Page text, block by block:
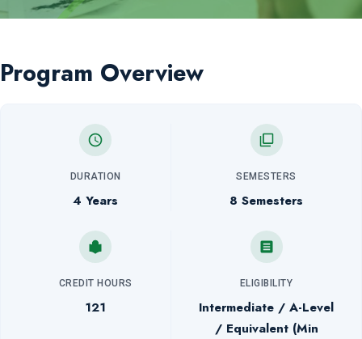
Program Overview
DURATION
4 Years
SEMESTERS
8 Semesters
CREDIT HOURS
121
ELIGIBILITY
Intermediate / A-Level
/ Equivalent (Min